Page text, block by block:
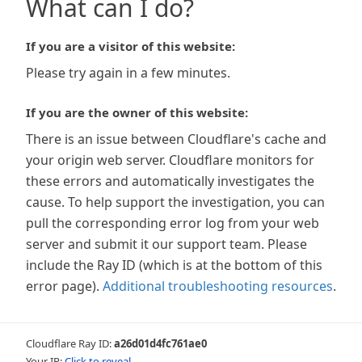
What can I do?
If you are a visitor of this website:
Please try again in a few minutes.
If you are the owner of this website:
There is an issue between Cloudflare's cache and
your origin web server. Cloudflare monitors for
these errors and automatically investigates the
cause. To help support the investigation, you can
pull the corresponding error log from your web
server and submit it our support team. Please
include the Ray ID (which is at the bottom of this
error page). Additional troubleshooting resources.
Cloudflare Ray ID:a26d01d4fc761ae0